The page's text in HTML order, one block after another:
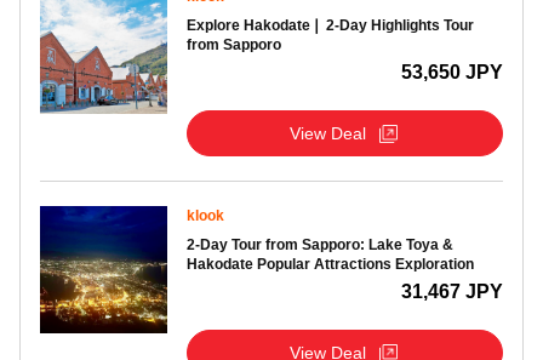
Explore Hakodate❘ 2-Day Highlights Tour
from Sapporo
53,650 JPY
View Deal
klook
2-Day Tour from Sapporo: Lake Toya &
Hakodate Popular Attractions Exploration
31,467 JPY
View Deal